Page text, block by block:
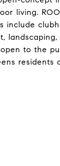
living.
include
to the